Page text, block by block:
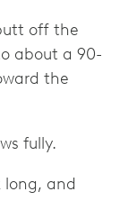
off the
about a 90-
the
fully.
long, and